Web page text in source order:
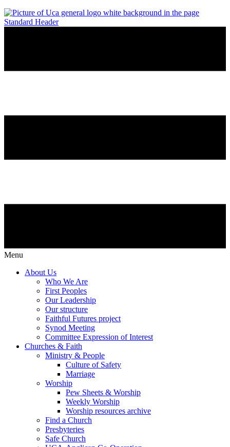
Menu
About Us
Who We Are
First Peoples
Our Leadership
Our structure
Faithful Futures project
Synod Meeting
Committee Expression of Interest
Churches & Faith
Ministry & People
Culture of Safety
Marriage
Worship
Pew Sheets & Worship
Weekly Worship
Worship resources archive
Find a Church
Presbyteries
Safe Church